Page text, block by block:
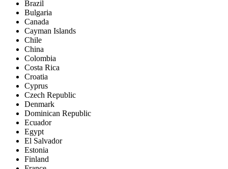
Brazil
Bulgaria
Canada
Cayman Islands
Chile
China
Colombia
Costa Rica
Croatia
Cyprus
Czech Republic
Denmark
Dominican Republic
Ecuador
Egypt
El Salvador
Estonia
Finland